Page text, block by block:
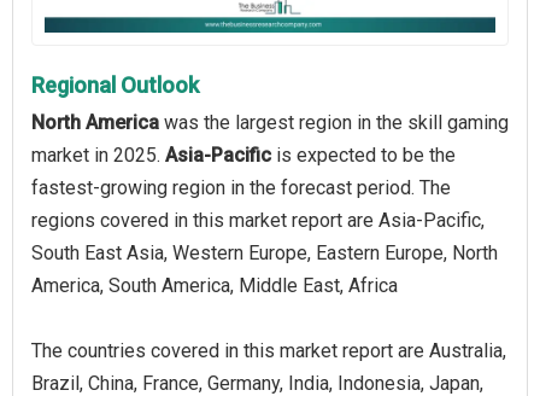
Regional Outlook
North America was the largest region in the skill gaming
market in 2025. Asia-Pacific is expected to be the
fastest-growing region in the forecast period. The
regions covered in this market report are Asia-Pacific,
South East Asia, Western Europe, Eastern Europe, North
America, South America, Middle East, Africa
The countries covered in this market report are Australia,
Brazil, China, France, Germany, India, Indonesia, Japan,